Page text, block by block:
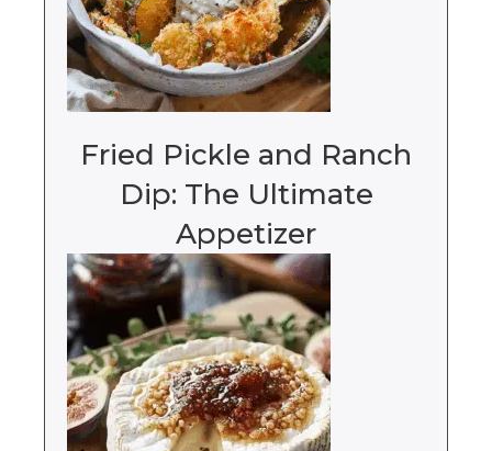
Fried Pickle and Ranch
Dip: The Ultimate
Appetizer